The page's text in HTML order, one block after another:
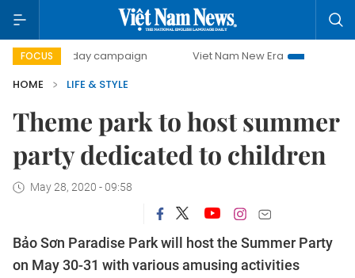
FOCUS
500-day campaign Viet Nam New Era
Bringing
HOME
LIFE & STYLE
Theme park to host summer
party dedicated to children
May 28, 2020 - 09:58
Bảo Sơn Paradise Park will host the Summer Party
on May 30-31 with various amusing activities